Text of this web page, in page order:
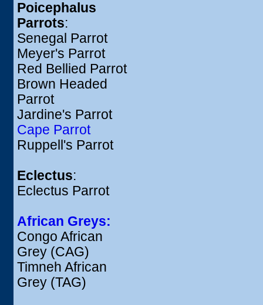
Poicephalus
Parrots:
Senegal Parrot
Meyer's Parrot
Red Bellied Parrot
Brown Headed
Parrot
Jardine's Parrot
Cape Parrot
Ruppell's Parrot
Eclectus:
Eclectus Parrot
African Greys:
Congo African
Grey (CAG)
Timneh African
Grey (TAG)